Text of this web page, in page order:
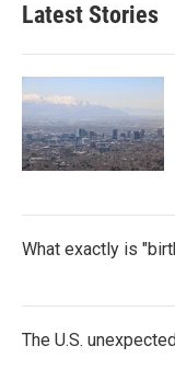
Latest Stories
What exactly is
The U.S.